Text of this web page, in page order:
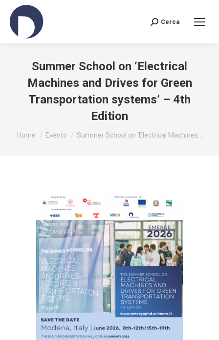
Search:
Cerca
Summer School on ‘Electrical
Machines and Drives for Green
Transportation systems’ – 4th
Edition
You are here:
Home Evento Summer School on ‘Electrical Machines…